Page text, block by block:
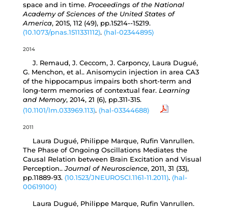
space and in time. Proceedings of the National
Academy of Sciences of the United States of
America, 2015, 112 (49), pp.15214--15219.
⟨10.1073/pnas.1511331112⟩. ⟨hal-02344895⟩
2014
J. Remaud, J. Ceccom, J. Carponcy, Laura Dugué,
G. Menchon, et al.. Anisomycin injection in area CA3
of the hippocampus impairs both short-term and
long-term memories of contextual fear. Learning
and Memory, 2014, 21 (6), pp.311-315.
⟨10.1101/lm.033969.113⟩. ⟨hal-03344688⟩
2011
Laura Dugué, Philippe Marque, Rufin Vanrullen.
The Phase of Ongoing Oscillations Mediates the
Causal Relation between Brain Excitation and Visual
Perception..Journal of Neuroscience, 2011, 31 (33),
pp.11889-93. ⟨10.1523/JNEUROSCI.1161-11.2011⟩. ⟨hal-
00619100⟩
Laura Dugué, Philippe Marque, Rufin Vanrullen.